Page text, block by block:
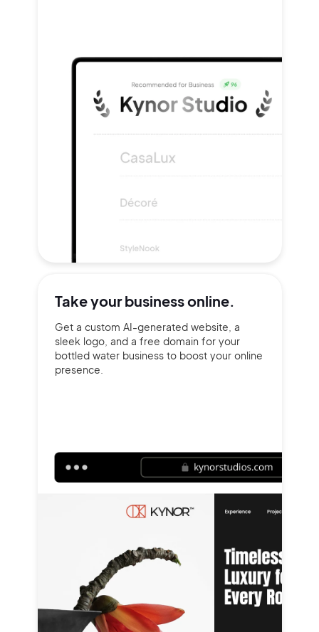
Take yourbusiness online.
Get a custom AI-generated website, a
sleek logo, and a free domain for your
bottled water business to boost your online
presence.